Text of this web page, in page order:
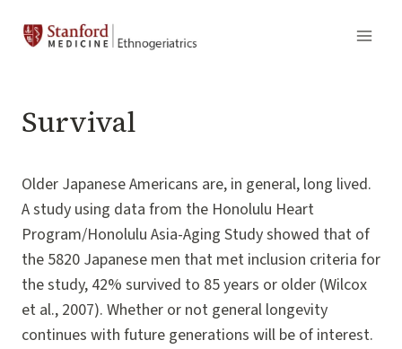
Survival
Older Japanese Americans are, in general, long lived.
A study using data from the Honolulu Heart
Program/Honolulu Asia-Aging Study showed that of
the 5820 Japanese men that met inclusion criteria for
the study, 42% survived to 85 years or older (Wilcox
et al., 2007). Whether or not general longevity
continues with future generations will be of interest.